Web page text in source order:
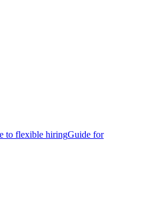
to flexible hiringGuide for